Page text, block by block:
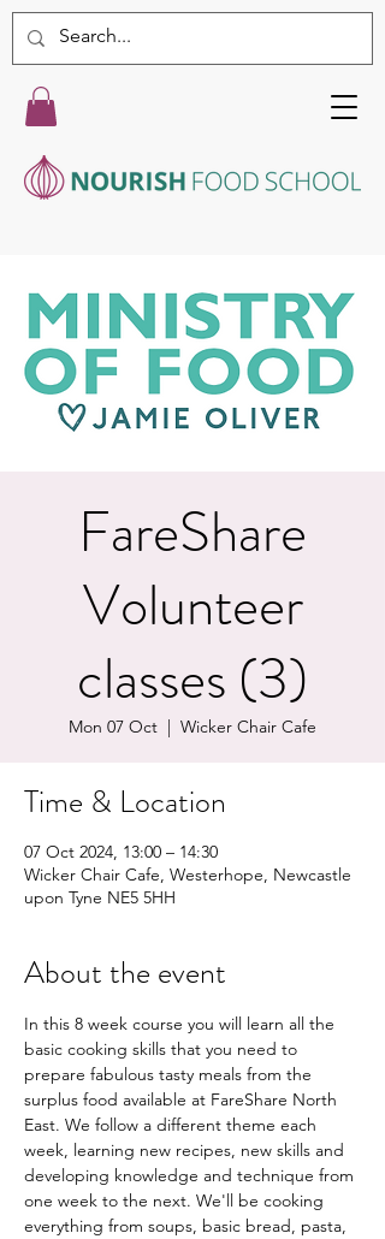
FareShare
Volunteer
classes (3)
Mon 07 Oct Wicker Chair Cafe
Time & Location
07 Oct 2024, 13:00 – 14:30
Wicker Chair Cafe, Westerhope, Newcastle
upon Tyne NE5 5HH
About the event
In this 8 week course you will learn all the
basic cooking skills that you need to
prepare fabulous tasty meals from the
surplus food available at FareShare North
East. We follow a different theme each
week, learning new recipes, new skills and
developing knowledge and technique from
one week to the next. We'll be cooking
everything from soups, basic bread, pasta,